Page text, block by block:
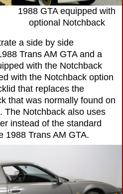
1988 GTA equipped with
optional Notchback
a side by side
Trans AM GTA and a
with the Notchback
with the Notchback option
that replaces the
that was normally found on
The Notchback also uses
instead of the standard
1988 Trans AM GTA.